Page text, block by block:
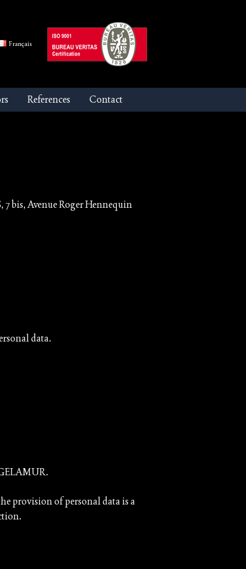
Français
References Contact
bis, Avenue Roger Hennequin
data.
provision of personal data is a